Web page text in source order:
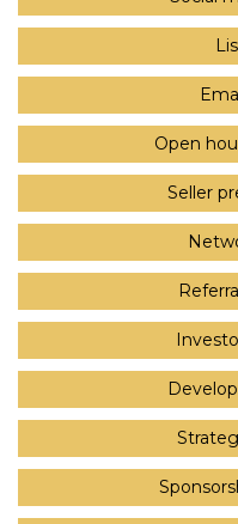
Open
Seller